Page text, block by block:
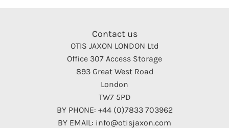
Contact us
OTIS JAXON LONDON Ltd
Office 307 Access Storage
893 Great West Road
London
TW7 5PD
BY PHONE: +44 (0)7833 703962
BY EMAIL: info@otisjaxon.com